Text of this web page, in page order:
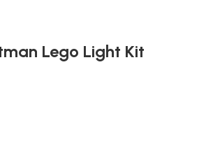
Lego Light Kit